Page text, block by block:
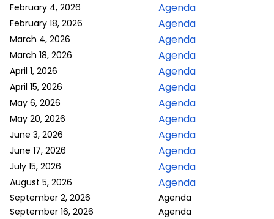
February 4, 2026 Agenda
February 18, 2026 Agenda
March 4, 2026 Agenda
March 18, 2026 Agenda
April 1, 2026 Agenda
April 15, 2026 Agenda
May 6, 2026 Agenda
May 20, 2026 Agenda
June 3, 2026 Agenda
June 17, 2026 Agenda
July 15, 2026 Agenda
August 5, 2026 Agenda
September 2, 2026
Agenda
September 16, 2026
Agenda